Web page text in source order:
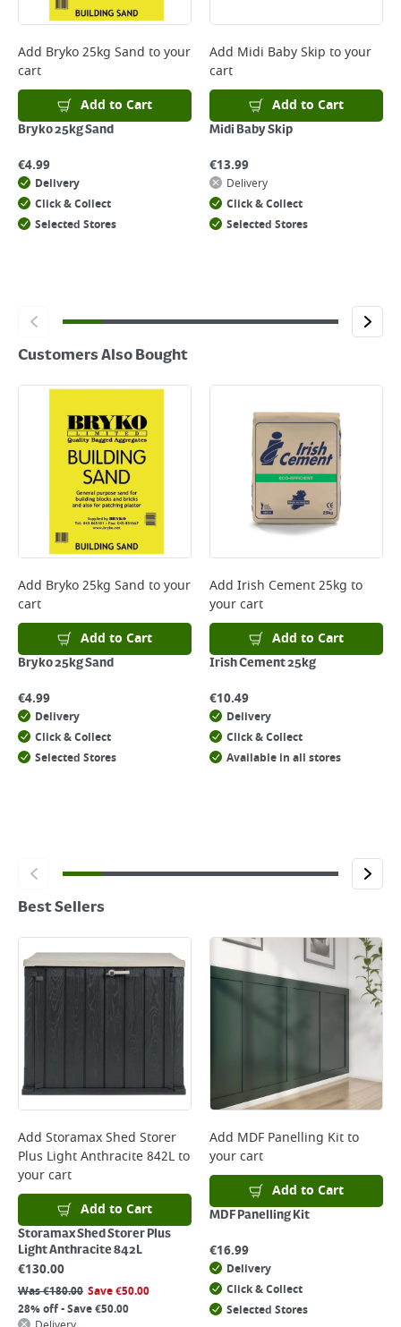
Returns
clickhere
Add Bryko 25kg Sand to your
cart
Add to Cart
Bryko 25kg Sand
€4.99
Delivery
Click & Collect
Selected Stores
Add Midi Baby Skip to your
cart
Add to Cart
Midi Baby Skip
€13.99
Delivery
Click & Collect
Selected Stores
Customers Also Bought
Add Bryko 25kg Sand to your
cart
Add to Cart
Bryko 25kg Sand
€4.99
Delivery
Click & Collect
Selected Stores
Add Irish Cement 25kg to
your cart
Add to Cart
Irish Cement 25kg
€10.49
Delivery
Click & Collect
Available in all stores
Best Sellers
Add Storamax Shed Storer
Plus Light Anthracite 842Lto
your cart
Add to Cart
Storamax Shed Storer Plus
Light Anthracite 842L
€130.00
Was€180.00 Save€50.00
28% off - Save €50.00
Add MDF Panelling Kitto
your cart
Add to Cart
MDF Panelling Kit
€16.99
Delivery
Click & Collect
Selected Stores